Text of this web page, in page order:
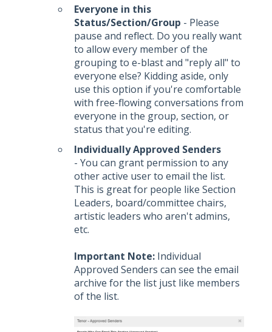
Everyone in this
Status/Section/Group - Please
pause and reflect. Do you really want
to allow every member of the
grouping to e-blast and "reply all" to
everyone else? Kidding aside, only
use this option if you're comfortable
with free-flowing conversations from
everyone in the group, section, or
status that you're editing.
Individually Approved Senders
- You can grant permission to any
other active user to email the list.
This is great for people like Section
Leaders, board/committee chairs,
artistic leaders who aren't admins,
etc.
Important Note: Individual
Approved Senders can see the email
archive for the list just like members
of the list.